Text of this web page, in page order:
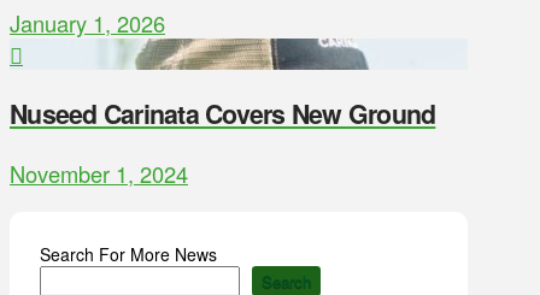
January 1, 2026
Nuseed Carinata Covers New Ground
November 1, 2024
Search For More News
Search